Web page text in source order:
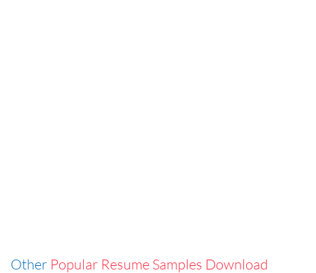
Other Popular Resume Samples Download